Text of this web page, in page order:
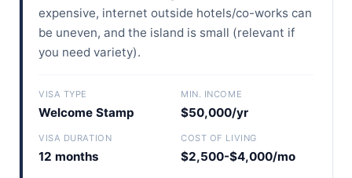
expensive, internet outside hotels/co-works can
be uneven, and the island is small (relevant if
you need variety).
VISA TYPE
Welcome Stamp
MIN. INCOME
$50,000/yr
VISA DURATION
12 months
COST OF LIVING
$2,500-$4,000/mo